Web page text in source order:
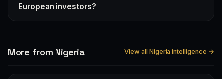
European investors?
More from Nigeria View all Nigeria intelligence →